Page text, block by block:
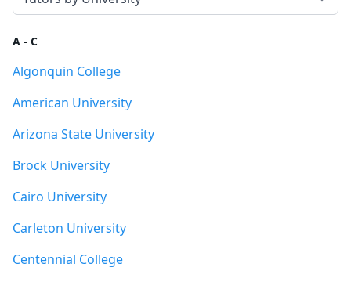
A - C
Algonquin College
American University
Arizona State University
Brock University
Cairo University
Carleton University
Centennial College